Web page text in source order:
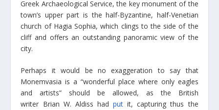
Greek Archaeological Service, the key monument of the
town’s upper part is the half-Byzantine, half-Venetian
church of Hagia Sophia, which clings to the side of the
cliff and offers an outstanding panoramic view of the
city.
Perhaps it would be no exaggeration to say that
Monemvasia is a “wonderful place where only eagles
and artists” should be allowed, as the British
writer Brian W. Aldiss hadput it, capturing thus the